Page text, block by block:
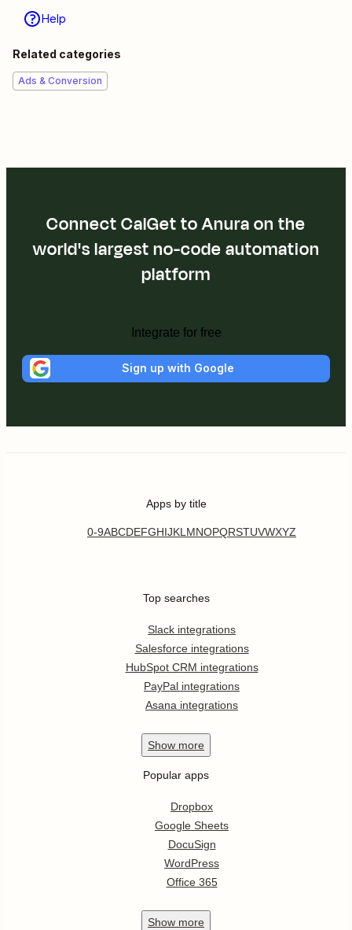
Help
Related categories
Ads & Conversion
Connect CalGet to Anura on the
world's largest no-code automation
platform
Integrate for free
Sign up with Google
Apps by title
0-9ABCDEFGHIJKL MNOPQRSTUVWXYZ
Top searches
Slack integrations
Salesforce integrations
HubSpot CRM integrations
PayPal integrations
Asana integrations
Show more
Popular apps
Dropbox
Google Sheets
DocuSign
WordPress
Office 365
Show more